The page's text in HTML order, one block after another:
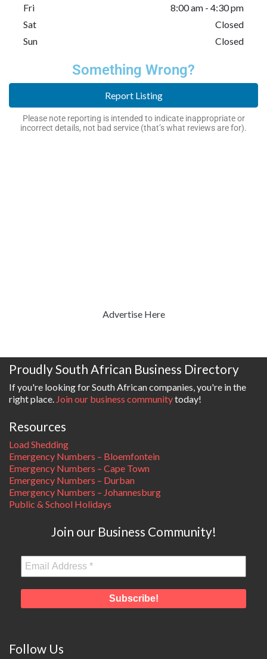
Fri
8:00 am - 4:30 pm
Sat
Closed
Sun
Closed
Something Wrong?
Report Listing
Please note reporting is intended to indicate inappropriate or
incorrect details, not bad service (that’s what reviews are for).
Advertise Here
Proudly South African Business Directory
If you're looking for South African companies, you're in the
right place. Join our business communitytoday!
Resources
Load Shedding
Emergency Numbers – Bloemfontein
Emergency Numbers – Cape Town
Emergency Numbers – Durban
Emergency Numbers – Johannesburg
Public & School Holidays
Join our Business Community!
Follow Us